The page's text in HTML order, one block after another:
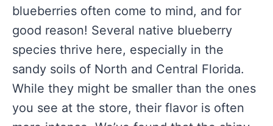
blueberries often come to mind, and for
good reason! Several native blueberry
species thrive here, especially in the
sandy soils of North and Central Florida.
While they might be smaller than the ones
you see at the store, their flavor is often